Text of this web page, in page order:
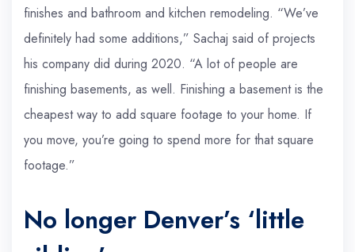
finishes and bathroom and kitchen remodeling. “We’ve
definitely had some additions,” Sachaj said of projects
his company did during 2020. “A lot of people are
finishing basements, as well. Finishing a basement is the
cheapest way to add square footage to your home. If
you move, you’re going to spend more for that square
footage.”
No longer Denver’s ‘little